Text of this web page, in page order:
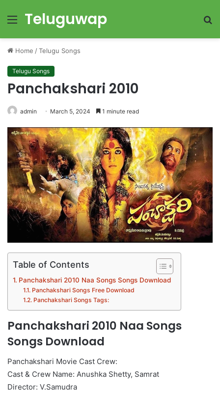
Menu
Teluguwap
Home /Telugu Songs
Telugu Songs
Panchakshari 2010
admin March 5, 2024 1 minute read
Table of Contents
Panchakshari 2010 Naa Songs Songs Download
Panchakshari Songs Free Download
Panchakshari Songs Tags:
Panchakshari 2010 Naa Songs
Songs Download
Panchakshari Movie Cast Crew:
Cast & Crew Name: Anushka Shetty, Samrat
Director: V.Samudra